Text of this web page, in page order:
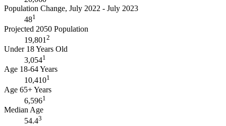
Population Change, July 2022 - July 2023
481
Projected 2050 Population
19,801 2
Under 18 Years Old
3,0541
Age 18-64 Years
10,4101
Age 65+ Years
6,5961
Median Age
54.43